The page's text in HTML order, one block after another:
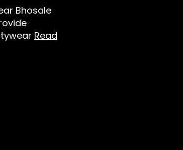
Bhosale
Read